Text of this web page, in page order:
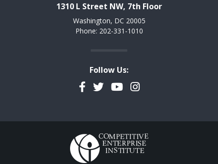
1310 L Street NW, 7th Floor
Washington, DC 20005
Phone: 202-331-1010
Follow Us:
Facebook
TwitterYouTubeInstagram